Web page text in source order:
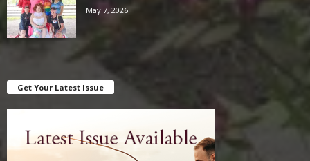
May 7, 2026
Get Your Latest Issue